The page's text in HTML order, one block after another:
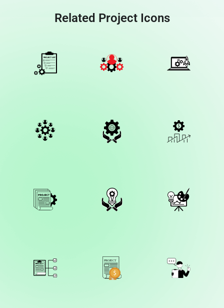
Related Project Icons